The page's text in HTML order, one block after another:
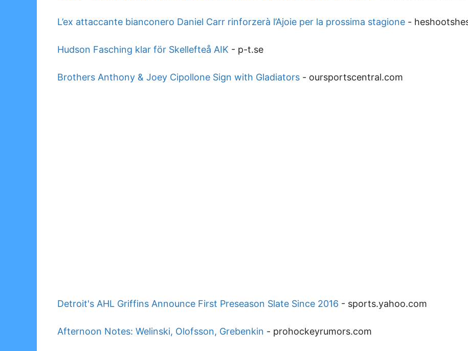
L’ex attaccante bianconero Daniel Carr rinforzerà l’Ajoie per la prossima stagione -
Hudson Fasching klar för Skellefteå AIK - p-t.se
Brothers Anthony & Joey Cipollone Sign with Gladiators - oursportscentral.com
Detroit's AHL Griffins Announce First Preseason Slate Since 2016 - sports.yahoo.com
Afternoon Notes: Welinski, Olofsson, Grebenkin - prohockeyrumors.com